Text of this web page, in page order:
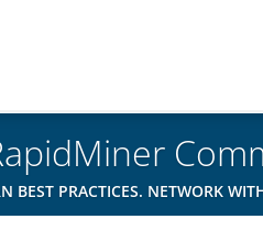
BEST PRACTICES. NETWORK